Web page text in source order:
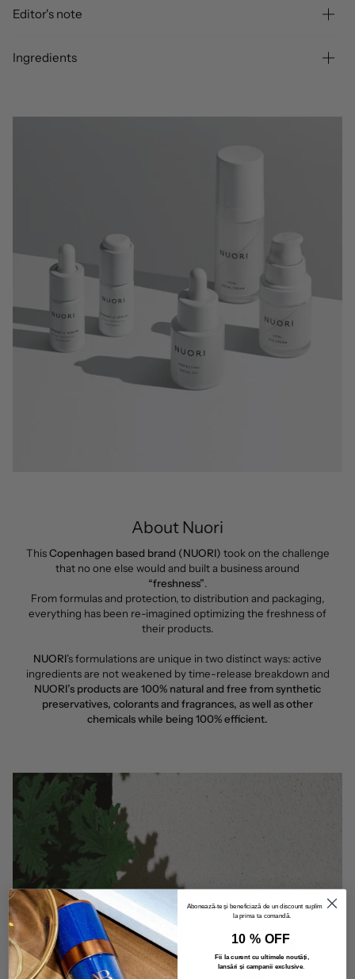
Editor's note
Ingredients
About Nuori
ThisCopenhagen based brand (NUORI) took on the challenge
that no one else would and built a business around
“freshness”.
From formulas and protection, to distribution and packaging,
everything has been re-imagined optimizing the freshness of
their products.
NUORI’s formulations are unique in two distinct ways: active
ingredients are not weakened by time-release breakdown and
NUORI’s products are 100% natural and free from synthetic
preservatives, colorants and fragrances, as well as other
chemicals while being 100% efficient.
Abonează-te și beneficiază de un discount suplimentar
la prima ta comandă.
10 % OFF
Fii la curent cu ultimele noutăți,
lansări și campanii exclusive.